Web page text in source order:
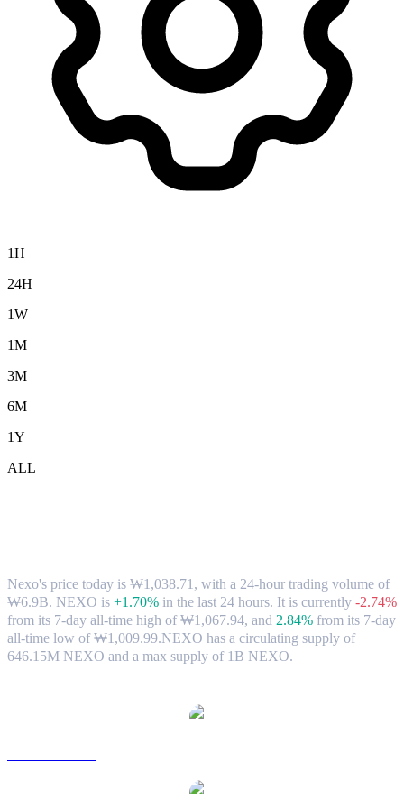
1H
24H
1W
1M
3M
6M
1Y
ALL
Nexo's price today is ₩1,038.71, with a 24-hour trading volume of
₩6.9B. NEXO is +1.70% in the last 24 hours. It is currently -2.74%
from its 7-day all-time high of ₩1,067.94, and 2.84% from its 7-day
all-time low of ₩1,009.99.NEXO has a circulating supply of
646.15M NEXO and a max supply of 1B NEXO.